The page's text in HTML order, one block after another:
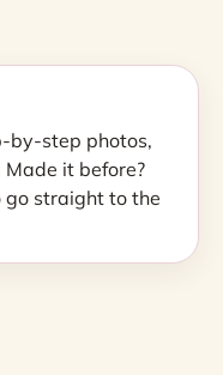
by-step photos,
it before?
go straight to the